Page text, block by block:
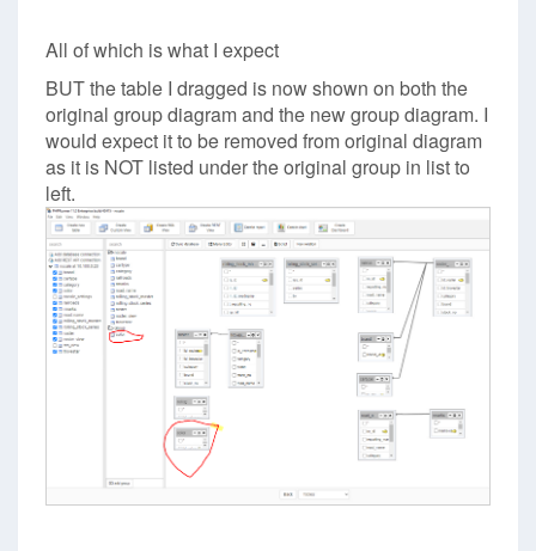
All of which is what I expect
BUT the table I dragged is now shown on both the
original group diagram and the new group diagram. I
would expect it to be removed from original diagram
as it is NOT listed under the original group in list to
left.